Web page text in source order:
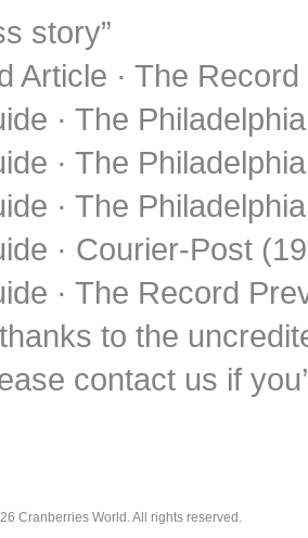
story”
Article · The
· The
· The
· The
· Courier-Post
· The Record
to the
contact us if
Cranberries World. All rights reserved.